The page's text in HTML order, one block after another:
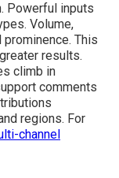
Powerful inputs
Volume,
This
results.
climb in
comments
regions. For
channel